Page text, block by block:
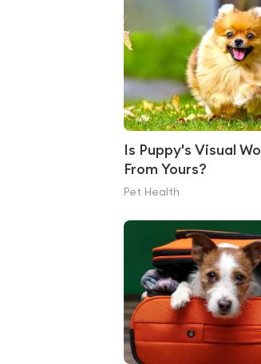
Is Puppy's Visual
From Yours?
Pet Health